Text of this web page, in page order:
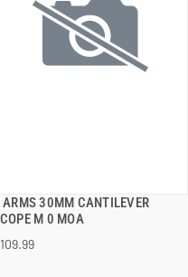
ARMS 30MM CANTILEVER
M 0 MOA
QUICK VIEW